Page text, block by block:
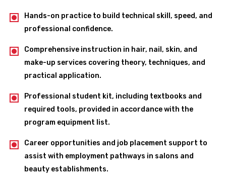
Hands-on practice to build technical skill, speed, and
professional confidence.
Comprehensive instruction in hair, nail, skin, and
make-up services covering theory, techniques, and
practical application.
Professional student kit, including textbooks and
required tools, provided in accordance with the
program equipment list.
Career opportunities and job placement support to
assist with employment pathways in salons and
beauty establishments.